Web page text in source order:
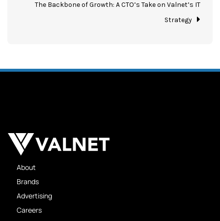
The Backbone of Growth: A CTO’s Take on Valnet’s IT
Strategy
About
Brands
Advertising
Careers